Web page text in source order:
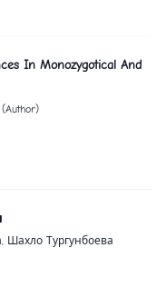
In Monozygotical And
Шахло Тургунбоева